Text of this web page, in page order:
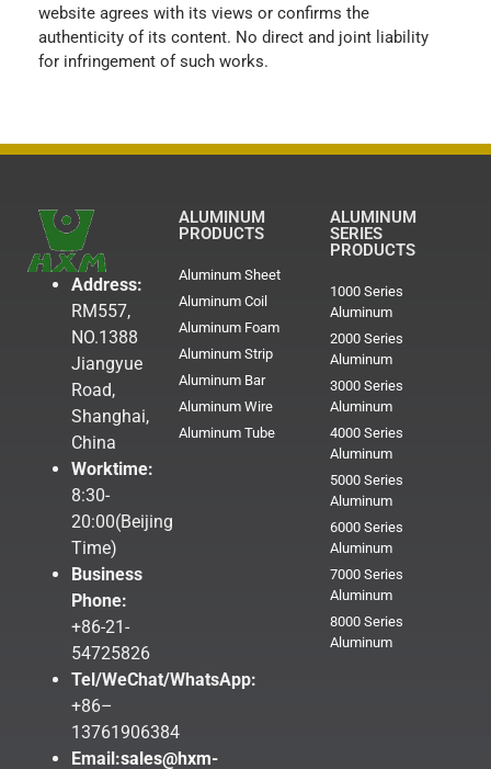
website agrees with its views or confirms the
authenticity of its content. No direct and joint liability
for infringement of such works.
Address:
RM557,
NO.1388
Jiangyue
Road,
Shanghai,
China
Worktime:
8:30-
20:00(Beijing
Time)
Business
Phone:
+86-21-
54725826
Tel/WeChat/WhatsApp:
+86–
13761906384
Email:sales@hxm-
ALUMINUM
PRODUCTS
Aluminum Sheet
Aluminum Coil
Aluminum Foam
Aluminum Strip
Aluminum Bar
Aluminum Wire
Aluminum Tube
ALUMINUM
SERIES
PRODUCTS
1000 Series
Aluminum
2000 Series
Aluminum
3000 Series
Aluminum
4000 Series
Aluminum
5000 Series
Aluminum
6000 Series
Aluminum
7000 Series
Aluminum
8000 Series
Aluminum